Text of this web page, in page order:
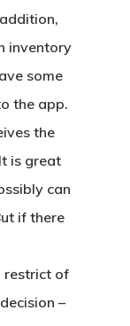
inventory
some
the app.
the
is great
can
if there
restrict of
–